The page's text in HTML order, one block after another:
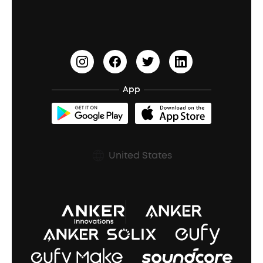
Open-Ear Earbuds
Document & Drivers
Refurbished Products Warranty
Shipping Policy
Prescription After Sales Policy
Earn 10% Referral Cash
soundcoreCredits
BassUp™
App
United States